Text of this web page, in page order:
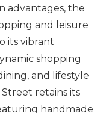
advantages, the
and leisure
its vibrant
shopping
and lifestyle
retains its
handmade